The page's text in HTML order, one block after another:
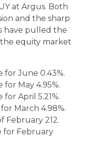
at Argus. Both
and the sharp
have pulled the
equity market
for June 0.43%.
May 4.95%.
April 5.21%.
March 4.98%.
February 212.
for February